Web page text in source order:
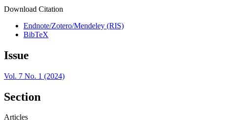
Download Citation
Endnote/Zotero/Mendeley (RIS)
BibTeX
Issue
Vol. 7 No. 1 (2024)
Section
Articles